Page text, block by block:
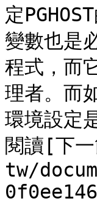
定
變數也是
程式，而
理者。而
環境設定
閱讀[下
tw/